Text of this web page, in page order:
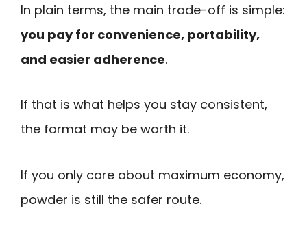
In plain terms, the main trade-off is simple:
you pay for convenience, portability,
and easier adherence.
If that is what helps you stay consistent,
the format may be worth it.
If you only care about maximum economy,
powder is still the safer route.